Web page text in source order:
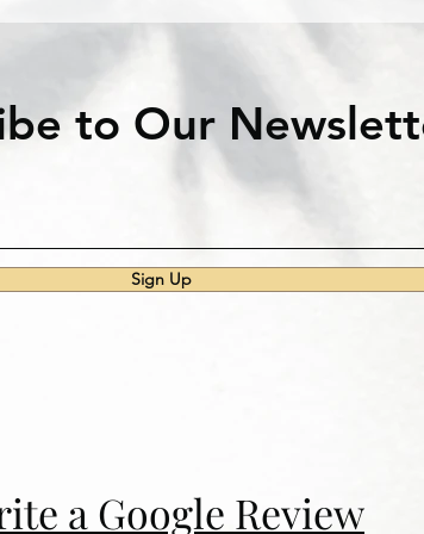
to Our
Sign Up
a Google Review